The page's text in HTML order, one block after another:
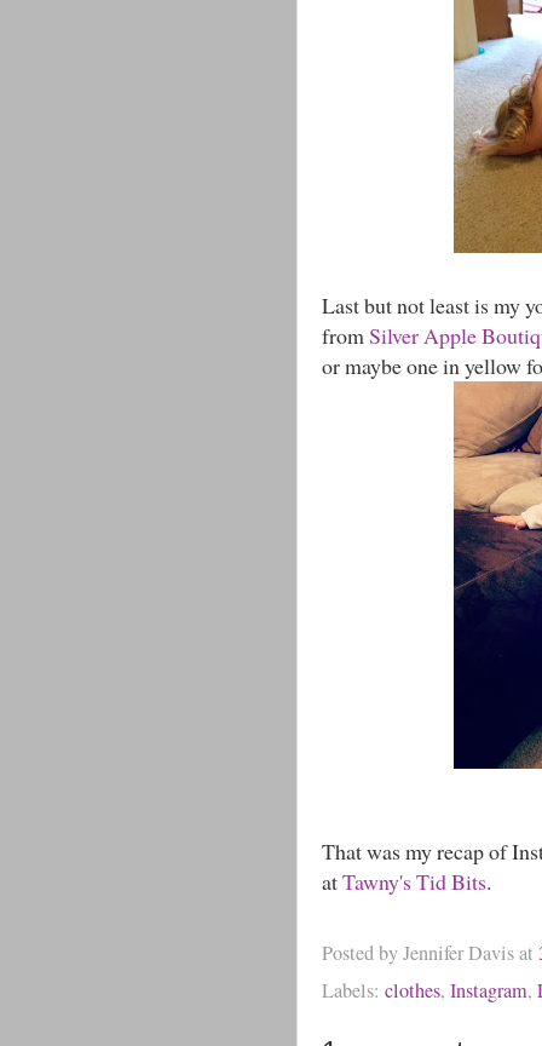
Last but not least is my
from Silver Apple
or maybe one in yellow
That was my recap of
atTawny's Tid Bits.
Posted byJennifer Davisat
Labels: clothes, Instagram,